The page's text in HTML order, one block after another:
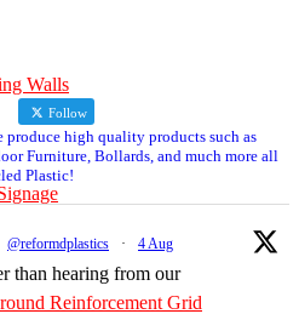
Walls
Reinforcement Grid
Follow
produce high quality products such as
Furniture, Bollards, and much more all
Plastic!
@reformdplastics · 4 Aug
than hearing from our